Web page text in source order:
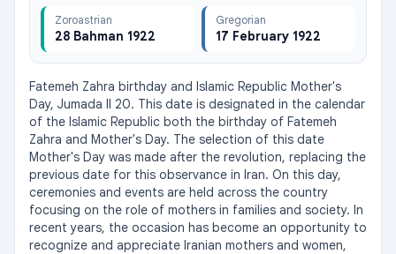
Zoroastrian
28 Bahman 1922
Gregorian
17 February 1922
Fatemeh Zahra birthday and Islamic Republic Mother's
Day, Jumada II 20. This date is designated in the calendar
of the Islamic Republic both the birthday of Fatemeh
Zahra and Mother's Day. The selection of this date
Mother's Day was made after the revolution, replacing the
previous date for this observance in Iran. On this day,
ceremonies and events are held across the country
focusing on the role of mothers in families and society. In
recent years, the occasion has become an opportunity to
recognize and appreciate Iranian mothers and women,